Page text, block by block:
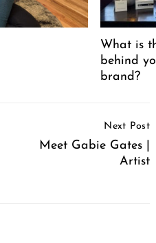
What is
behind
brand?
Next Post
Meet Gabie Gates |
Artist